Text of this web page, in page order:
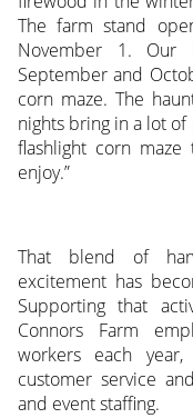
The farm stand
November 1.
September and
corn maze. The
nights bring in a lot
flashlight corn
enjoy.”
That blend of
excitement has
Supporting that
Connors Farm
workers each
customer service
and event staffing.